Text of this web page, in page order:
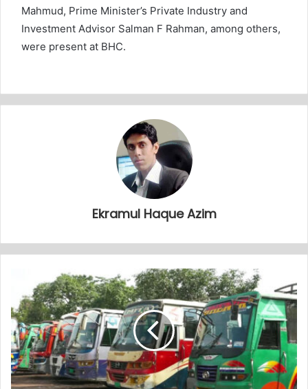
Mahmud, Prime Minister’s Private Industry and
Investment Advisor Salman F Rahman, among others,
were present at BHC.
Ekramul Haque Azim